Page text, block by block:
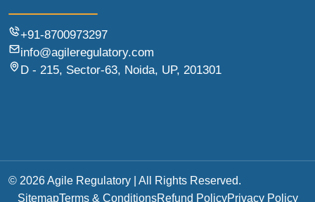
+91-8700973297
info@agileregulatory.com
D - 215, Sector-63, Noida, UP, 201301
© 2026 Agile Regulatory | All Rights Reserved.
SitemapTerms & ConditionsRefund PolicyPrivacy Policy